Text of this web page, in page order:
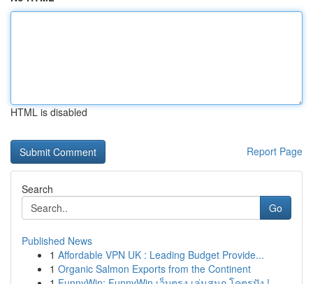
HTML is disabled
Report Page
Search
Go
Published News
1 Affordable VPN UK : Leading Budget Provide...
1 Organic Salmon Exports from the Continent